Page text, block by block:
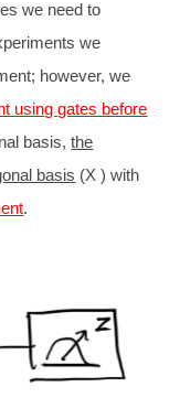
we need to
we
however, we
using gates before
basis,the
basis (X ) with
.